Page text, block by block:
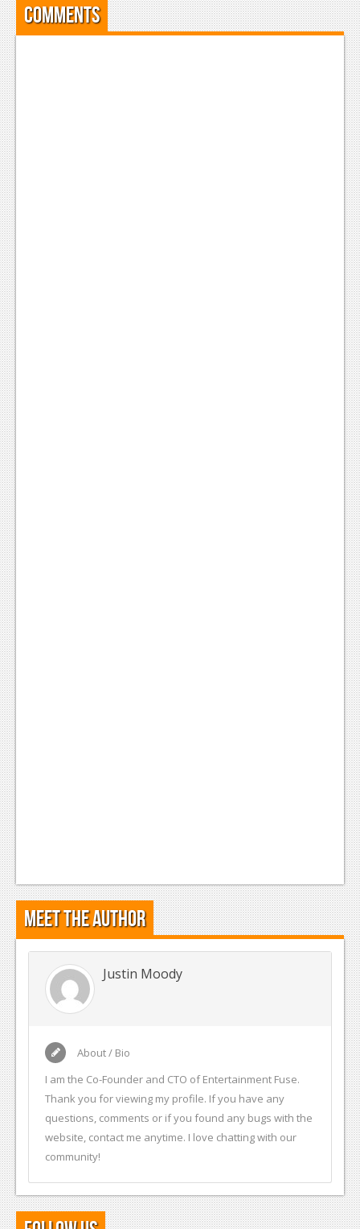
Comments
Meet the Author
Justin Moody
About / Bio
I am the Co-Founder and CTO of Entertainment Fuse.
Thank you for viewing my profile. If you have any
questions, comments or if you found any bugs with the
website, contact me anytime. I love chatting with our
community!